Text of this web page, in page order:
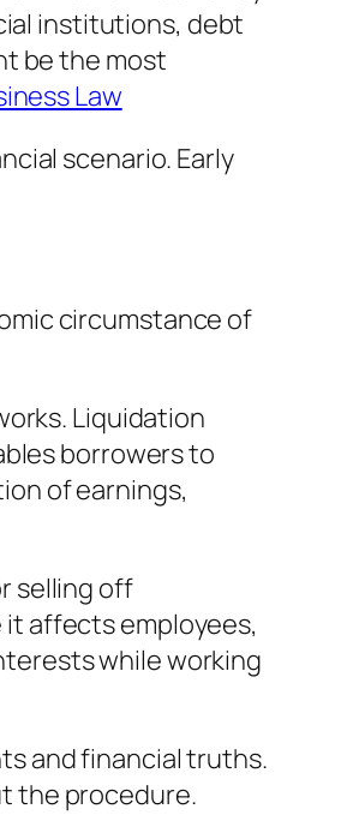
institutions, debt
be the most
Law
scenario. Early
circumstance of
Liquidation
borrowers to
of earnings,
selling off
it affects employees,
while working
and financial truths.
the procedure.